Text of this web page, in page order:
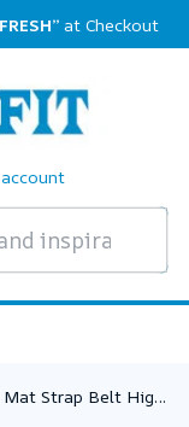
at Checkout
Mat Strap Belt High